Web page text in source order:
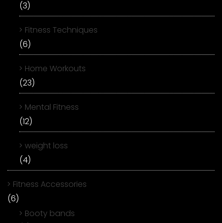
(3)
Fitness Techniques
(6)
Home Workouts
(23)
Mental Fitness
(12)
weight loss
(4)
Fitness Accessories
(6)
Booty bands